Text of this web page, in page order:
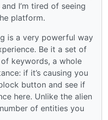
I’m tired of seeing
platform.
is a very powerful way
Be it a set of
keywords, a whole
if it’s causing you
button and see if
here. Unlike the alien
of entities you